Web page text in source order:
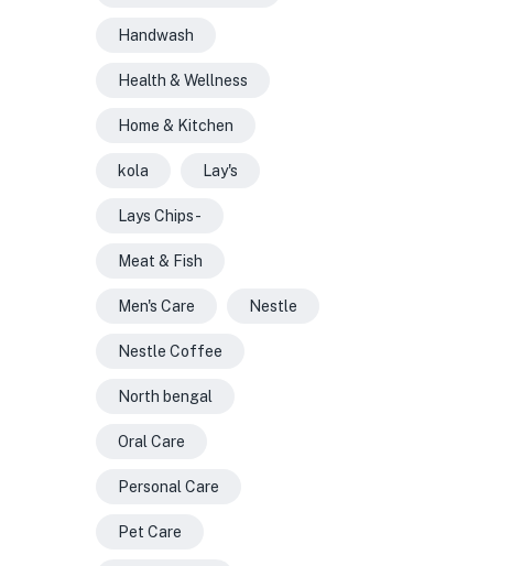
Handwash
Health & Wellness
Home & Kitchen
kola Lay's
Lays Chips -
Meat & Fish
Men's Care Nestle
Nestle Coffee
North bengal
Oral Care
Personal Care
Pet Care